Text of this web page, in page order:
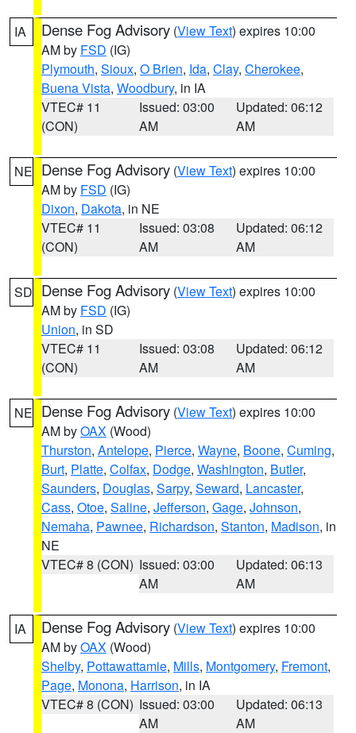
IA Dense Fog Advisory (View Text) expires 10:00
AM by FSD (IG)
Plymouth, Sioux, O Brien, Ida, Clay, Cherokee,
Buena Vista, Woodbury, in IA
VTEC# 11
(CON)
Issued: 03:00
AM
Updated: 06:12
AM
NE Dense Fog Advisory (View Text) expires 10:00
AM by FSD (IG)
Dixon, Dakota, in NE
VTEC# 11
(CON)
Issued: 03:08
AM
Updated: 06:12
AM
SD Dense Fog Advisory (View Text) expires 10:00
AM by FSD (IG)
Union, in SD
VTEC# 11
(CON)
Issued: 03:08
AM
Updated: 06:12
AM
NE Dense Fog Advisory (View Text) expires 10:00
AM byOAX (Wood)
Thurston, Antelope, Pierce, Wayne, Boone, Cuming,
Burt, Platte, Colfax, Dodge, Washington, Butler,
Saunders, Douglas, Sarpy, Seward, Lancaster,
Cass, Otoe, Saline, Jefferson, Gage, Johnson,
Nemaha, Pawnee, Richardson, Stanton, Madison, in
NE
VTEC# 8 (CON) Issued: 03:00
AM
Updated: 06:13
AM
IA Dense Fog Advisory (View Text) expires 10:00
AM byOAX (Wood)
Shelby, Pottawattamie, Mills, Montgomery, Fremont,
Page, Monona, Harrison, in IA
VTEC# 8 (CON) Issued: 03:00
AM
Updated: 06:13
AM